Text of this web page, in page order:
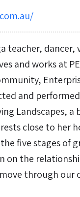
teacher,
and works at
and
Landscapes,
close to her
five stages of
on the
through